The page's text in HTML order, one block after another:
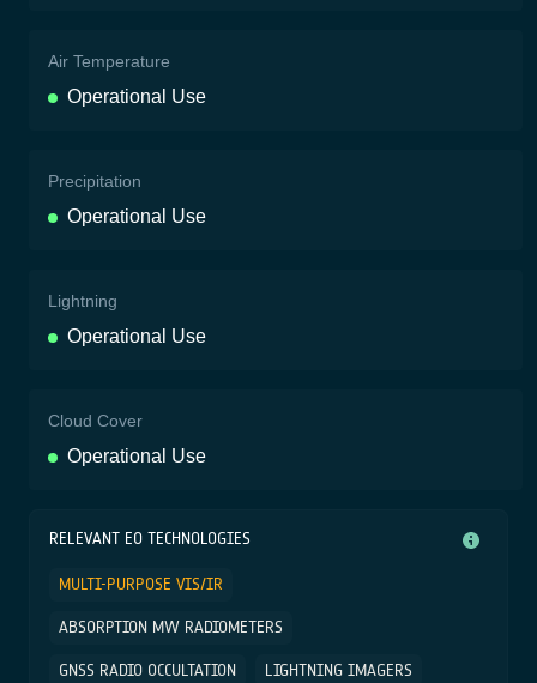
Air Temperature
Operational Use
Precipitation
Operational Use
Lightning
Operational Use
Cloud Cover
Operational Use
RELEVANT EO TECHNOLOGIES
MULTI-PURPOSE VIS/IR
ABSORPTION MW RADIOMETERS
GNSS RADIO OCCULTATION LIGHTNING IMAGERS